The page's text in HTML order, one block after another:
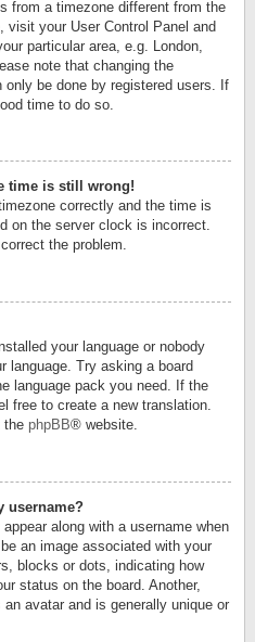
from a timezone different from the
your User Control Panel and
particular area, e.g. London,
note that changing the
be done by registered users. If
time to do so.
time is still wrong!
correctly and the time is
on the server clock is incorrect.
the problem.
your language or nobody
language. Try asking a board
language pack you need. If the
free to create a new translation.
the phpBB® website.
username?
along with a username when
an image associated with your
blocks or dots, indicating how
status on the board. Another,
avatar and is generally unique or